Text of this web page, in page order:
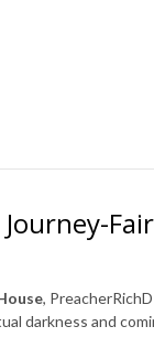
,
darkness and